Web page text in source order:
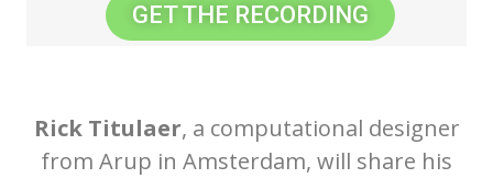
GET THE RECORDING
Rick Titulaer, a computational designer
from Arup in Amsterdam, will share his